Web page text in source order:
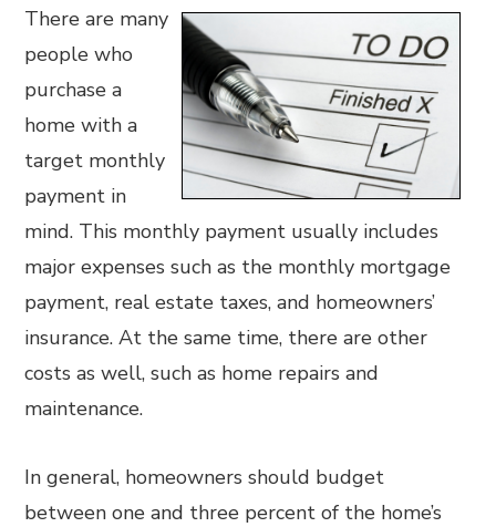
There are many
people who
purchase a
home with a
target monthly
payment in
mind. This monthly payment usually includes
major expenses such as the monthly mortgage
payment, real estate taxes, and homeowners’
insurance. At the same time, there are other
costs as well, such as home repairs and
maintenance.
In general, homeowners should budget
between one and three percent of the home’s